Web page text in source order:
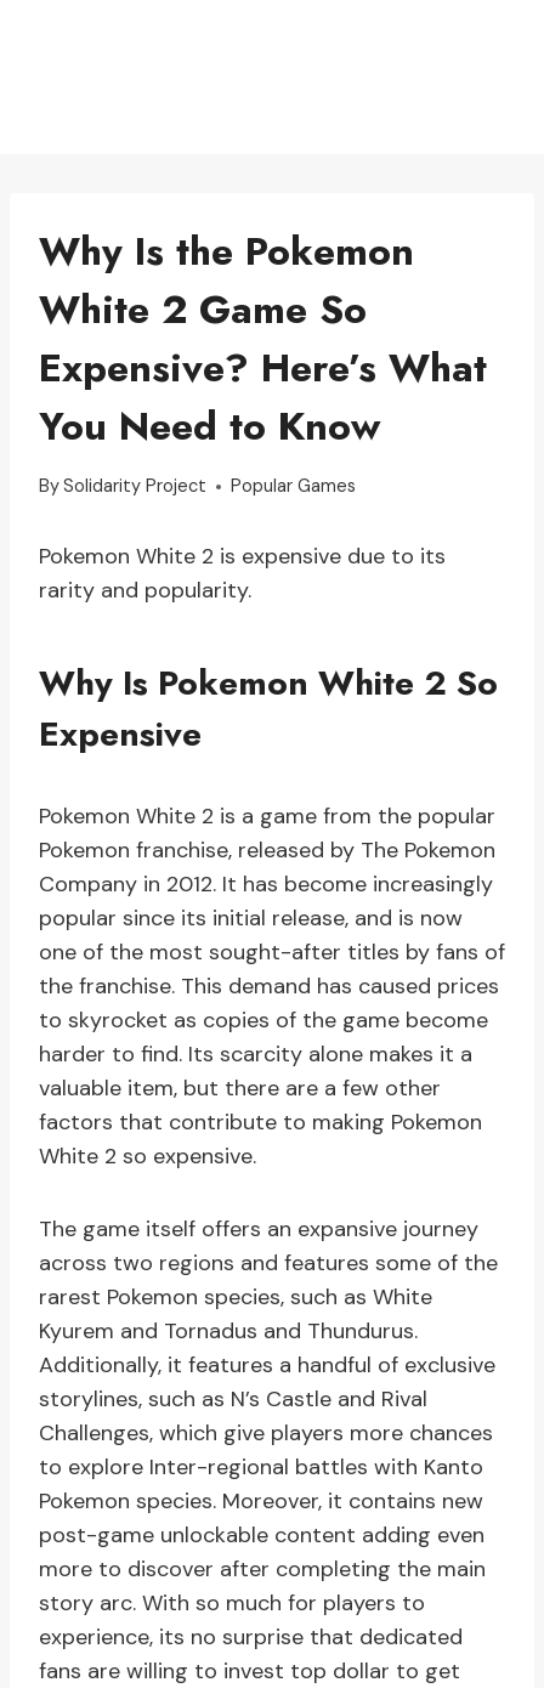
Why Is the Pokemon
White 2 Game So
Expensive? Here’s What
You Need to Know
BySolidarity Project Popular Games
Pokemon White 2 is expensive due to its
rarity and popularity.
Why Is Pokemon White 2 So
Expensive
Pokemon White 2 is a game from the popular
Pokemon franchise, released by The Pokemon
Company in 2012. It has become increasingly
popular since its initial release, and is now
one of the most sought-after titles by fans of
the franchise. This demand has caused prices
to skyrocket as copies of the game become
harder to find. Its scarcity alone makes it a
valuable item, but there are a few other
factors that contribute to making Pokemon
White 2 so expensive.
The game itself offers an expansive journey
across two regions and features some of the
rarest Pokemon species, such as White
Kyurem and Tornadus and Thundurus.
Additionally, it features a handful of exclusive
storylines, such as N’s Castle and Rival
Challenges, which give players more chances
to explore Inter-regional battles with Kanto
Pokemon species. Moreover, it contains new
post-game unlockable content adding even
more to discover after completing the main
story arc. With so much for players to
experience, its no surprise that dedicated
fans are willing to invest top dollar to get